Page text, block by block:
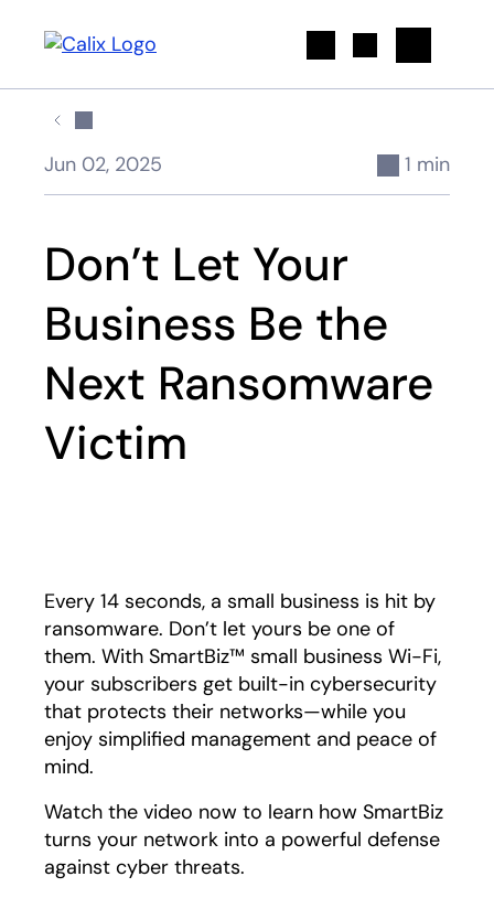
Jun 02, 2025 1 min
Don’t Let Your
Business Be the
Next Ransomware
Victim
Play
Every 14 seconds, a small business is hit by
ransomware. Don’t let yours be one of
them. With SmartBiz™ small business Wi-Fi,
your subscribers get built-in cybersecurity
that protects their networks—while you
enjoy simplified management and peace of
mind.
Watch the video now to learn how SmartBiz
turns your network into a powerful defense
against cyber threats.